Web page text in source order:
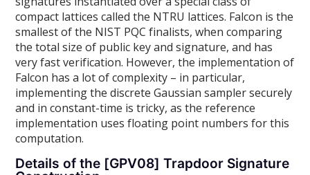
compact lattices called the NTRU lattices. Falcon is the
smallest of the NIST PQC finalists, when comparing
the total size of public key and signature, and has
very fast verification. However, the implementation of
Falcon has a lot of complexity – in particular,
implementing the discrete Gaussian sampler securely
and in constant-time is tricky, as the reference
implementation uses floating point numbers for this
computation.
Details of the [GPV08] Trapdoor Signature